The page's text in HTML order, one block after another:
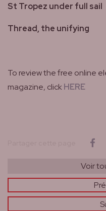
St Tropez under full sail
Thread, the unifying
To review the free online
magazine, clickHERE
Voir